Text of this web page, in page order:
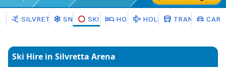
Ski Hire
SILVRETTA ARENA
SNOW SKI HIREHOTELSHOLIDAYSTRANSFERS
CAR
Ski Hire in Silvretta Arena